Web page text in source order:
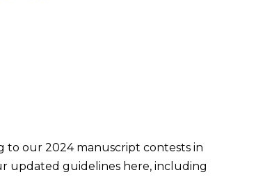
to our 2024 manuscript contests in
updated guidelines here, including